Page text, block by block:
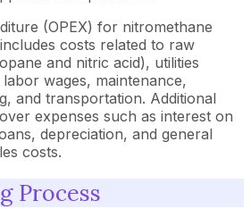
(OPEX) for nitromethane
costs related to raw
and nitric acid), utilities
wages, maintenance,
and transportation. Additional
expenses such as interest on
depreciation, and general
costs.
Process